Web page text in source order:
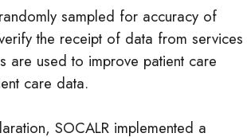
sampled for accuracy of
the receipt of data from services
are used to improve patient care
care data.
SOCALR implemented a